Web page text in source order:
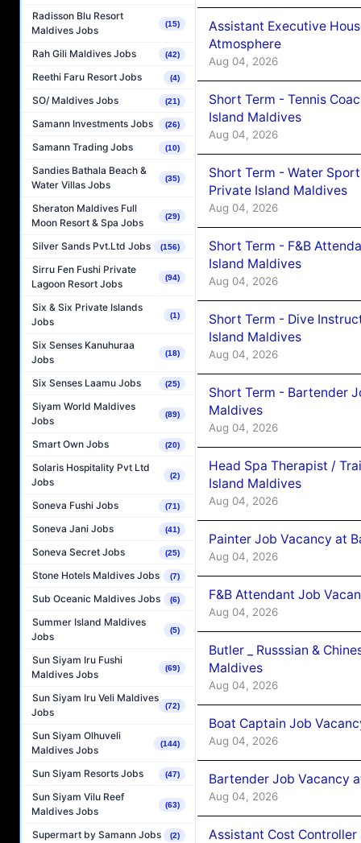
Radisson Blu Resort
Maldives Jobs
(15)
Rah Gili Maldives Jobs (42)
Reethi Faru Resort Jobs (4)
SO/ Maldives Jobs (21)
Samann Investments Jobs (26)
Samann Trading Jobs (10)
Sandies Bathala Beach &
Water Villas Jobs
(35)
Sheraton Maldives Full
Moon Resort & Spa Jobs
(29)
Silver Sands Pvt.Ltd Jobs (156)
Sirru Fen Fushi Private
Lagoon Resort Jobs
(94)
Six & Six Private Islands
Jobs
(1)
Six Senses Kanuhuraa
Jobs
(18)
Six Senses Laamu Jobs (25)
Siyam World Maldives
Jobs
(89)
Smart Own Jobs (20)
Solaris Hospitality Pvt Ltd
Jobs
(2)
Soneva Fushi Jobs (71)
Soneva Jani Jobs (41)
Soneva Secret Jobs (25)
Stone Hotels Maldives Jobs (7)
Sub Oceanic Maldives Jobs (6)
Summer Island Maldives
Jobs
(5)
Sun Siyam Iru Fushi
Maldives Jobs
(69)
Sun Siyam Iru Veli Maldives
Jobs
(72)
Sun Siyam Olhuveli
Maldives Jobs
(144)
Sun Siyam Resorts Jobs (47)
Sun Siyam Vilu Reef
Maldives Jobs
(63)
Supermart by Samann Jobs (2)
Assistant Executive
Atmosphere
Aug 04, 2026
Short Term - Tennis
Island Maldives
Aug 04, 2026
Short Term - Water
Private Island Maldives
Aug 04, 2026
Short Term - F&B
Island Maldives
Aug 04, 2026
Short Term - Dive
Island Maldives
Aug 04, 2026
Short Term - Bartender
Maldives
Aug 04, 2026
Head Spa Therapist /
Island Maldives
Aug 04, 2026
Painter Job Vacancy at
Aug 04, 2026
F&B Attendant Job
Aug 04, 2026
Butler _ Russsian &
Maldives
Aug 04, 2026
Boat Captain Job
Aug 04, 2026
Bartender Job Vacancy
Aug 04, 2026
Assistant Cost